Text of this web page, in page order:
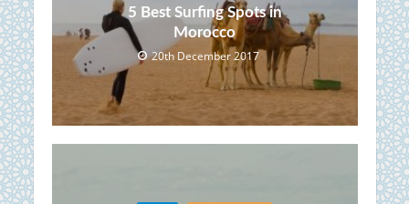
5 Best Surfing Spots in
Morocco
20th December 2017